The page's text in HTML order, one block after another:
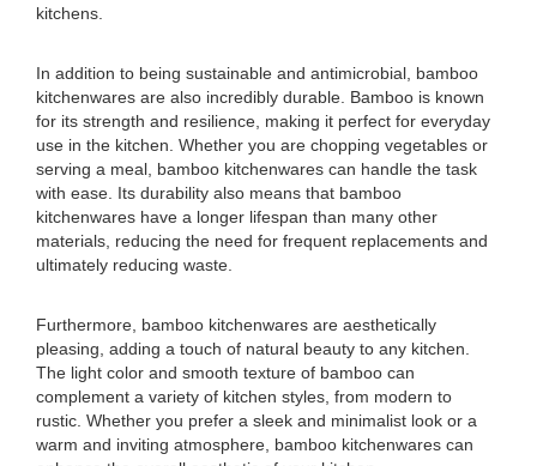
kitchens.
In addition to being sustainable and antimicrobial, bamboo
kitchenwares are also incredibly durable. Bamboo is known
for its strength and resilience, making it perfect for everyday
use in the kitchen. Whether you are chopping vegetables or
serving a meal, bamboo kitchenwares can handle the task
with ease. Its durability also means that bamboo
kitchenwares have a longer lifespan than many other
materials, reducing the need for frequent replacements and
ultimately reducing waste.
Furthermore, bamboo kitchenwares are aesthetically
pleasing, adding a touch of natural beauty to any kitchen.
The light color and smooth texture of bamboo can
complement a variety of kitchen styles, from modern to
rustic. Whether you prefer a sleek and minimalist look or a
warm and inviting atmosphere, bamboo kitchenwares can